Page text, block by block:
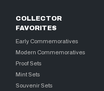
COLLECTOR
FAVORITES
Early Commemoratives
Modern Commemoratives
Proof Sets
Mint Sets
Souvenir Sets